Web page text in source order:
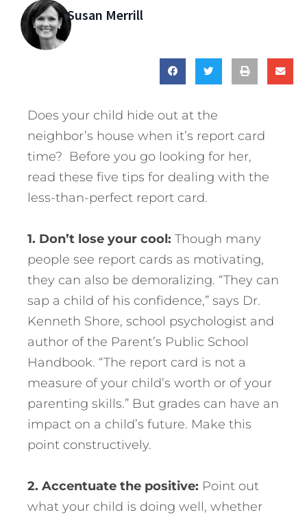
Susan Merrill
Does your child hide out at the
neighbor’s house when it’s report card
time? Before you go looking for her,
read these five tips for dealing with the
less-than-perfect report card.
1. Don’t lose your cool: Though many
people see report cards as motivating,
they can also be demoralizing. “They can
sap a child of his confidence,” says Dr.
Kenneth Shore, school psychologist and
author of the Parent’s Public School
Handbook. “The report card is not a
measure of your child’s worth or of your
parenting skills.” But grades can have an
impact on a child’s future. Make this
point constructively.
2. Accentuate the positive: Point out
what your child is doing well, whether